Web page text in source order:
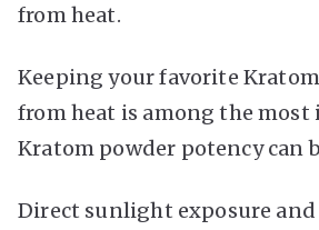
from heat.
Keeping your favorite
from heat is among the
Kratom powder potency can
Direct sunlight exposure and